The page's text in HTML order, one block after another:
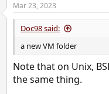
Mar 23, 2023
Doc98 said:
a new VM folder
Note that on Unix,
the same thing.